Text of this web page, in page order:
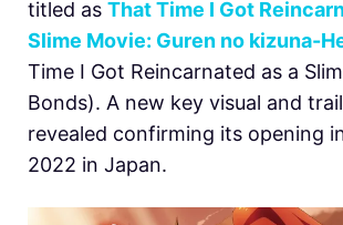
titled as That Time I Got
Slime Movie: Guren no kizuna-
Time I Got Reincarnated as a
Bonds). A new key visual and
revealed confirming its opening
2022 in Japan.